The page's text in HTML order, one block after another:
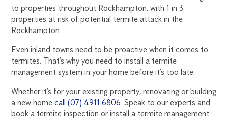
to properties throughout Rockhampton, with 1 in 3
properties at risk of potential termite attack in the
Rockhampton.
Even inland towns need to be proactive when it comes to
termites. That’s why you need to install a termite
management system in your home before it’s too late.
Whether it’s for your existing property, renovating or building
a new homecall (07) 4911 6806 . Speak to our experts and
book a termite inspection or install a termite management